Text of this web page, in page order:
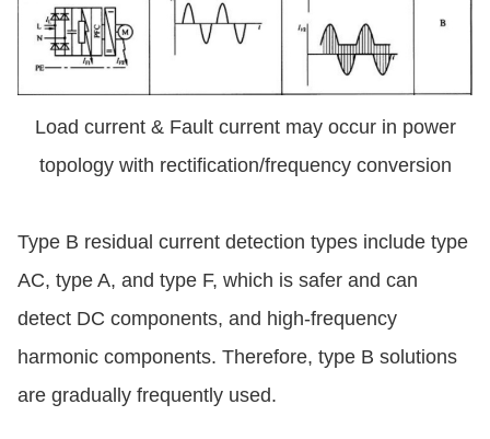
Load current & Fault current may occur in power
topology with rectification/frequency conversion
Type B residual current detection types include type
AC, type A, and type F, which is safer and can
detect DC components, and high-frequency
harmonic components. Therefore, type B solutions
are gradually frequently used.